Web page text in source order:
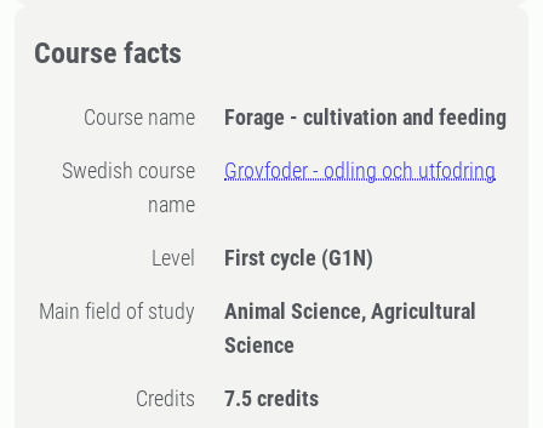
Course facts
Course name Forage - cultivation and feeding
Swedish course
name
Grovfoder - odling och utfodring
Level First cycle (G1N)
Main field of study
Animal Science, Agricultural
Science
Credits 7.5 credits